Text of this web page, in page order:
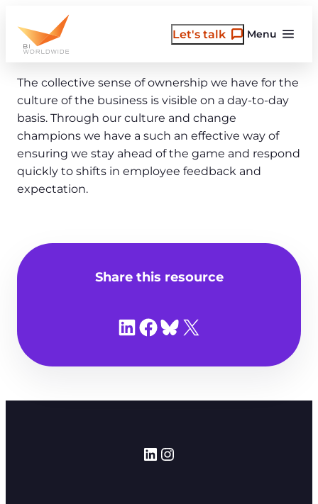
content
Menu
Let's talk
The collective sense of ownership we have for the
culture of the business is visible on a day-to-day
basis. Through our culture and change
champions we have a such an effective way of
ensuring we stay ahead of the game and respond
quickly to shifts in employee feedback and
expectation.
Share this resource
Share on LinkedIn
Share on Facebook
Share on Bluesky
Share on X
LinkedIn
Instagram